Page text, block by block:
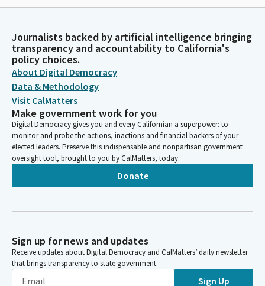
Journalists backed by artificial intelligence bringing
transparency and accountability to California's
policy choices.
About Digital Democracy
Data & Methodology
Visit CalMatters
Make government work for you
Digital Democracy gives you and every Californian a superpower: to
monitor and probe the actions, inactions and financial backers of your
elected leaders. Preserve this indispensable and nonpartisan government
oversight tool, brought to you by CalMatters, today.
Donate
Sign up for news and updates
Receive updates about Digital Democracy and CalMatters’ daily newsletter
that brings transparency to state government.
Sign Up